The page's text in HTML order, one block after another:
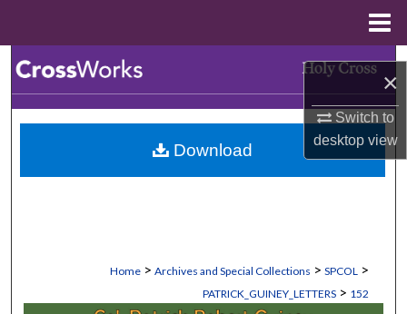
×
Switch to
desktopview
Browse Collections
My Account
Home > Archives and Special Collections > SPCOL >
PATRICK_GUINEY_LETTERS > 152
Download